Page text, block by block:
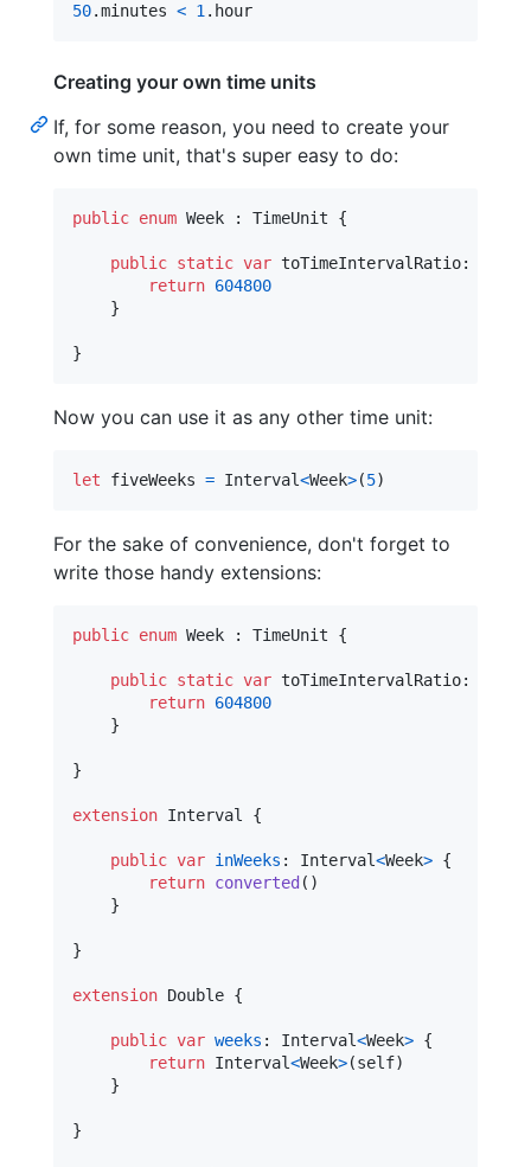
50.minutes < 1 . hour
Creating your own time units
If, for some reason, you need to create your
own time unit, that's super easy to do:
public enum Week : TimeUnit {
public static var toTimeIntervalRatio:
return 604800
}
}
Now you can use it as any other time unit:
let fiveWeeks = Interval<Week>(5)
For the sake of convenience, don't forget to
write those handy extensions:
public enum Week : TimeUnit {
public static var toTimeIntervalRatio:
return 604800
}
}
extension Interval {
public var inWeeks : Interval<Week> {
return converted ( )
}
}
extension Double {
public var weeks : Interval<Week> {
return Interval<Week>(self)
}
}